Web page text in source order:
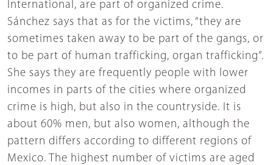
International, are part of organized crime.
Sánchez says that as for the victims, “they are
sometimes taken away to be part of the gangs, or
to be part of human trafficking, organ trafficking”.
She says they are frequently people with lower
incomes in parts of the cities where organized
crime is high, but also in the countryside. It is
about 60% men, but also women, although the
pattern differs according to different regions of
Mexico. The highest number of victims are aged